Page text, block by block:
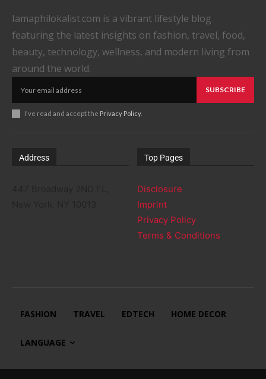
Iamaphilokalist.com is a vibrant lifestyle blog
featuring the latest insights on fashion, travel, food,
beauty, technology, wellness, and modern living from
around the world.
SUBSCRIBE
I've read and accept the Privacy Policy.
Address Top Pages
Disclosure
Imprint
Privacy Policy
Terms & Conditions
FASHION TRAVEL EDTECH HOME DECOR
LANGUAGE